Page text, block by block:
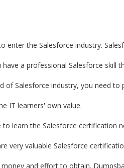
enter the Salesforce industry.
a professional Salesforce skill
of Salesforce industry, you need to
IT learners' own value.
learn the Salesforce certification
very valuable Salesforce
and effort to obtain.